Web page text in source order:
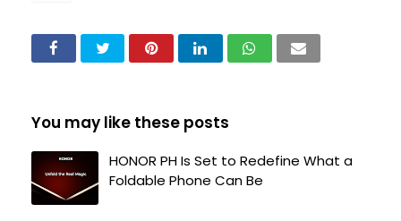
You may like these posts
HONOR PH Is Set to Redefine What a
Foldable Phone Can Be